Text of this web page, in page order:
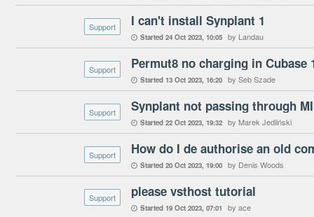
Support I can't install Synplant 1
 Started 24 Oct 2023 10:05 by Landau
Support Permut8 no charging in Cubase
 Started 13 Oct 2023 16:20 by Seb Szade
Support Synplant not passing through
 Started 22 Oct 2023 19:32 by Marek Jedliński
Support How do I de authorise an old
 Started 20 Oct 2023 19:00 by Denis Woods
Support please vsthost tutorial
 Started 19 Oct 2023 07:01 by ace